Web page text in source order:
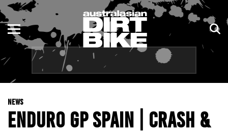
NEWS
ENDURO GP SPAIN | CRASH &
ENDURO
MOTOCROSS
TRAIL
ADVENTURE
NSW
QLD
WA